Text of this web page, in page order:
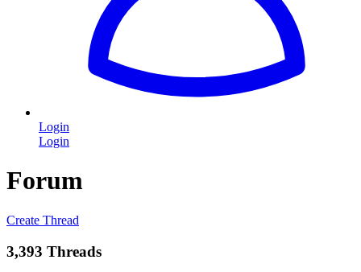
Login
Login
Forum
Create Thread
3,393 Threads